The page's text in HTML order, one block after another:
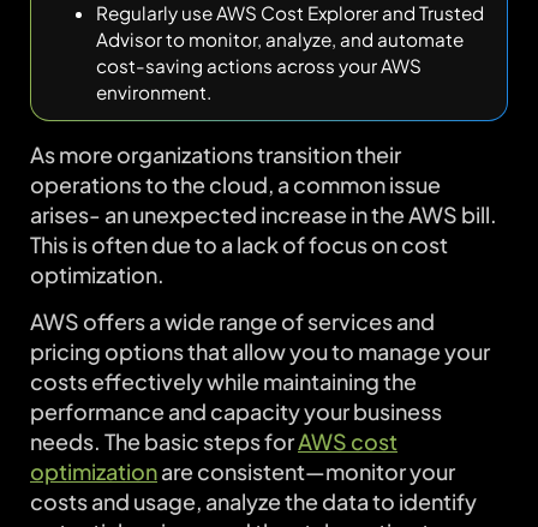
Regularly use AWS Cost Explorer and Trusted
Advisor to monitor, analyze, and automate
cost-saving actions across your AWS
environment.
As more organizations transition their
operations to the cloud, a common issue
arises- an unexpected increase in the AWS bill.
This is often due to a lack of focus on cost
optimization.
AWS offers a wide range of services and
pricing options that allow you to manage your
costs effectively while maintaining the
performance and capacity your business
needs. The basic steps forAWS cost
optimizationare consistent—monitor your
costs and usage, analyze the data to identify